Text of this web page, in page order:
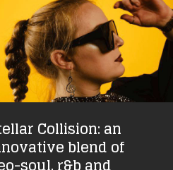
Collision: an
blend of